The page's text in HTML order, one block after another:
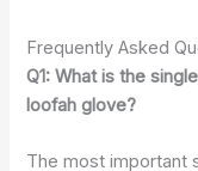
Frequently Asked
Q1: What is the
loofah glove?
The most important